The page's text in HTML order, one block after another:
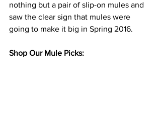
nothing but a pair of slip-on mules and
saw the clear sign that mules were
going to make it big in Spring 2016.
Shop Our Mule Picks: